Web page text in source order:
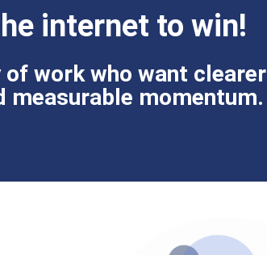
internet to win!
work who want
measurable momentum.